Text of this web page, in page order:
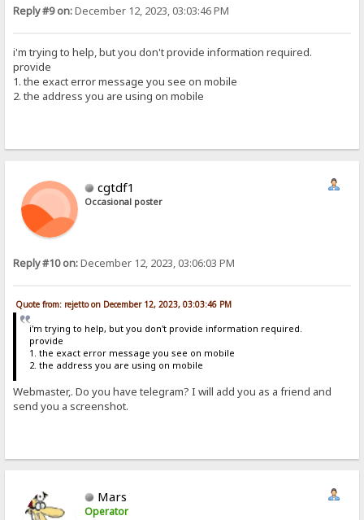
Reply #9 on:December 12, 2023, 03:03:46 PM
i'm trying to help, but you don't provide information required.
provide
1. the exact error message you see on mobile
2. the address you are using on mobile
cgtdf1
Occasional poster
Reply #10 on:December 12, 2023, 03:06:03 PM
Quote from: rejetto on December 12, 2023, 03:03:46 PM
i'm trying to help, but you don't provide information required.
provide
1. the exact error message you see on mobile
2. the address you are using on mobile
Webmaster,. Do you have telegram? I will add you as a friend and
send you a screenshot.
Mars
Operator